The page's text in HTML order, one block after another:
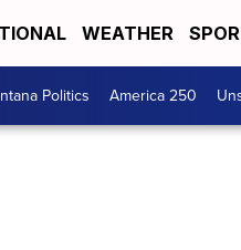
WEATHER
Politics America 250